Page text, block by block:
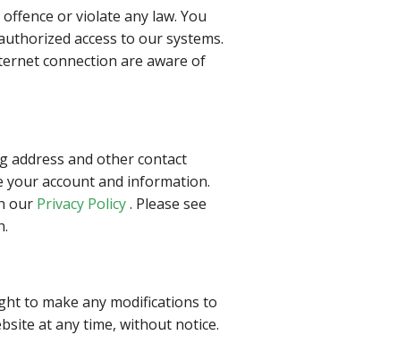
or violate any law. You
access to our systems.
connection are aware of
address and other contact
your account and information.
our Privacy Policy. Please see
to make any modifications to
at any time, without notice.